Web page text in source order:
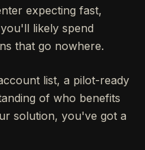
expecting fast,
likely spend
that go nowhere.
list, a pilot-ready
of who benefits
solution, you've got a